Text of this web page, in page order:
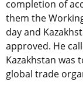
completion of
them the
day and
approved. He
Kazakhstan was
global trade